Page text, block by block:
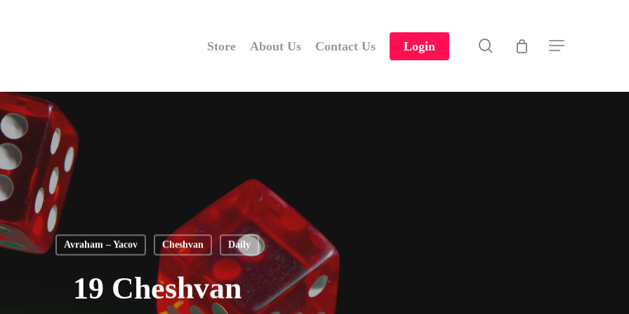
Store About Us Contact Us Login search Menu
Avraham – Yacov Cheshvan Daily
19 Cheshvan